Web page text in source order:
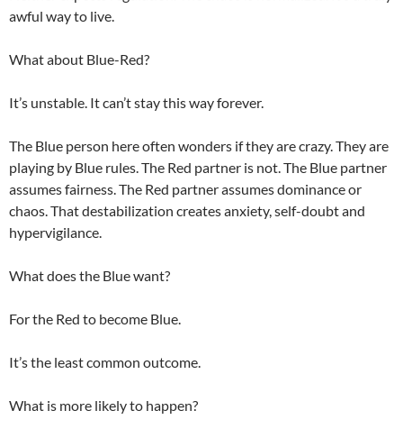
awful way to live.
What about Blue-Red?
It’s unstable. It can’t stay this way forever.
The Blue person here often wonders if they are crazy. They are
playing by Blue rules. The Red partner is not. The Blue partner
assumes fairness. The Red partner assumes dominance or
chaos. That destabilization creates anxiety, self-doubt and
hypervigilance.
What does the Blue want?
For the Red to become Blue.
It’s the least common outcome.
What is more likely to happen?